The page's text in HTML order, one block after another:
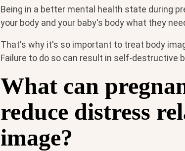
Being in a better mental health state during
your body and your baby's body what they
That's why it's so important to treat body
Failure to do so can result in self-destructive
What can
reduce distress
image?